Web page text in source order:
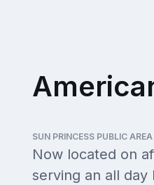
SUN PRINCESS PUBLIC AREA
Now located on
serving an all